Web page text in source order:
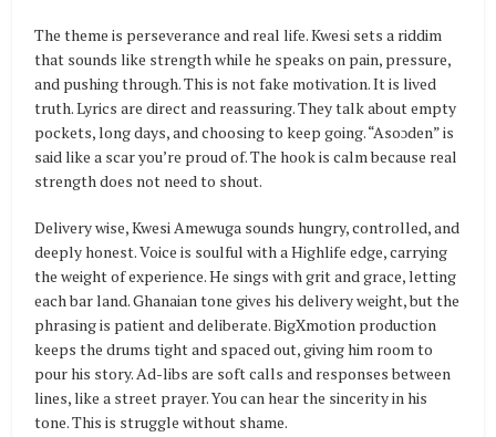
The theme is perseverance and real life. Kwesi sets a riddim
that sounds like strength while he speaks on pain, pressure,
and pushing through. This is not fake motivation. It is lived
truth. Lyrics are direct and reassuring. They talk about empty
pockets, long days, and choosing to keep going. “Asoɔden” is
said like a scar you’re proud of. The hook is calm because real
strength does not need to shout.
Delivery wise, Kwesi Amewuga sounds hungry, controlled, and
deeply honest. Voice is soulful with a Highlife edge, carrying
the weight of experience. He sings with grit and grace, letting
each bar land. Ghanaian tone gives his delivery weight, but the
phrasing is patient and deliberate. BigXmotion production
keeps the drums tight and spaced out, giving him room to
pour his story. Ad-libs are soft calls and responses between
lines, like a street prayer. You can hear the sincerity in his
tone. This is struggle without shame.